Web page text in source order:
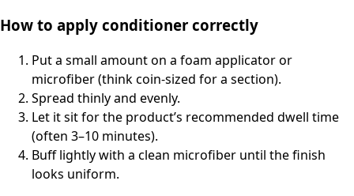
How to apply conditioner correctly
Put a small amount on a foam applicator or
microfiber (think coin-sized for a section).
Spread thinly and evenly.
Let it sit for the product’s recommended dwell time
(often 3–10 minutes).
Buff lightly with a clean microfiber until the finish
looks uniform.